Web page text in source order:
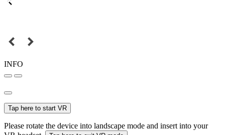
INFO
Tap here to start VR
Please rotate the device into landscape mode and insert into your